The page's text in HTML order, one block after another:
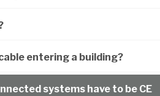
entering a building?
systems have to be CE